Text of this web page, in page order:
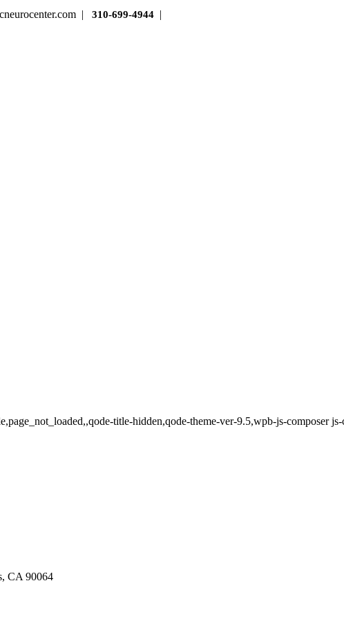
| 310-699-4944 |
title-hidden,qode-theme-ver-9.5,wpb-js-composer
CA 90064